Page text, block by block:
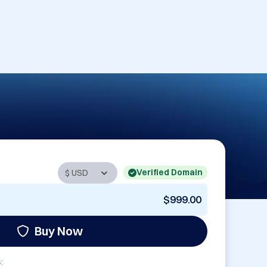
Verified Domain
$999.00
Buy Now